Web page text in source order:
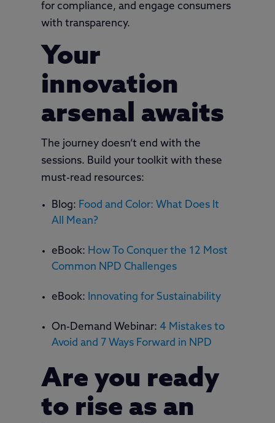
for compliance, and engage consumers
with transparency.
Your
innovation
arsenal awaits
The journey doesn’t end with the
sessions. Build your toolkit with these
must-read resources:
Blog: Food and Color: What Does It
All Mean?
eBook: How To Conquer the 12 Most
Common NPD Challenges
eBook: Innovating for Sustainability
On-Demand Webinar:4 Mistakes to
Avoid and 7 Ways Forward in NPD
Are you ready
to rise as an